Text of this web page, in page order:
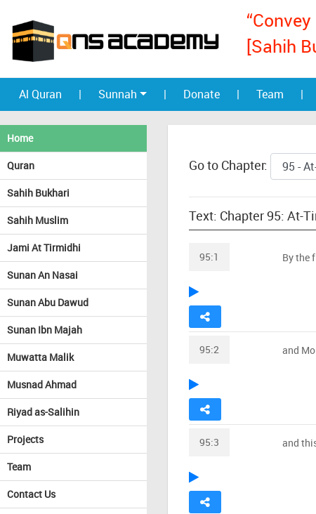
[Sahih
Al Quran | Sunnah | Donate | Team |
Home
Quran
Sahih Bukhari
Sahih Muslim
Jami At Tirmidhi
Sunan An Nasai
Sunan Abu Dawud
Sunan Ibn Majah
Muwatta Malik
Musnad Ahmad
Riyad as-Salihin
Projects
Team
Contact Us
Go to Chapter:
Text: Chapter 95: At-
95:1 By the
95:2 and
95:3 and